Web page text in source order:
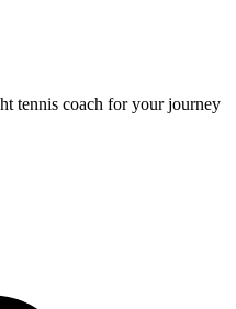
tennis coach for your journey